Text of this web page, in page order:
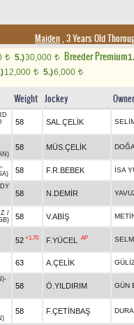
Maiden, 3 Years Old
t 5.)30,000 t Breeder Premium
12,000 t 5.)6,000 t
Weight Jockey Owner
58 SAL.ÇELİK
58 MÜS.ÇELİK
-
58 F.R.BEBEK İSA
58 N.DEMİR
/
58 V.ABİŞ
52 +1.70 F.YÜCEL AP
63 A.ÇELİK
-
58 Ö.YILDIRIM GÜN
58 F.ÇETİNBAŞ